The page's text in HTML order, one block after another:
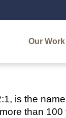
Our Work
is the
than